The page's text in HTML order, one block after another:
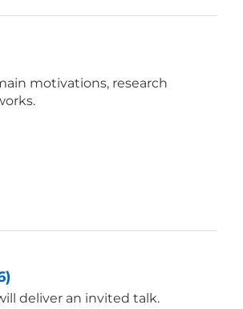
motivations, research
deliver an invited talk.